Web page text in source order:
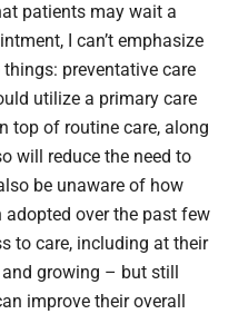
patients may wait a
I can’t emphasize
preventative care
utilize a primary care
top of routine care, along
will reduce the need to
be unaware of how
adopted over the past few
to care, including at their
growing – but still
improve their overall